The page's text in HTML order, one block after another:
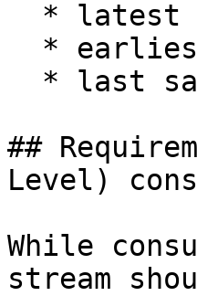
##
Level)
While
stream